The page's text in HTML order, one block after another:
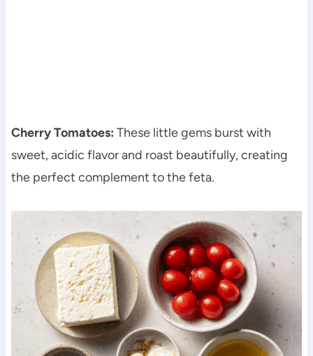
Cherry Tomatoes: These little gems burst with
sweet, acidic flavor and roast beautifully, creating
the perfect complement to the feta.